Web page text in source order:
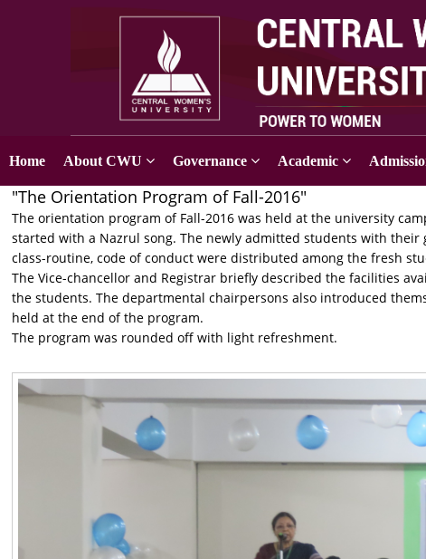
Home About CWU Governance Academic
"The Orientation Program of Fall-2016"
The orientation program of Fall-2016 was held at the university
started with a Nazrul song. The newly admitted students with
class-routine, code of conduct were distributed among the fresh
The Vice-chancellor and Registrar briefly described the facilities
the students. The departmental chairpersons also introduced
held at the end of the program.
The program was rounded off with light refreshment.